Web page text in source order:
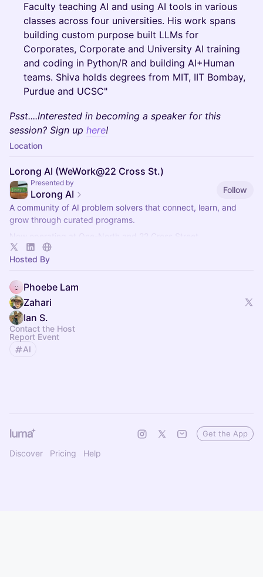
Faculty teaching AI and using AI tools in various
classes across four universities. His work spans
building custom purpose built LLMs for
Corporates, Corporate and University AI training
and coding in Python/R and building AI+Human
teams. Shiva holds degrees from MIT, IIT Bombay,
Purdue and UCSC"
Psst....Interested in becoming a speaker for this
session? Sign up here!
Location
Lorong AI (WeWork@22 Cross St.)
Presented by
Lorong AI
Follow
​A community of AI problem solvers that connect, learn, and
grow through curated programs.
Now operating at One-North and 22 Cross Street.
More info here:
Hosted By
Phoebe Lam
Zahari
Ian S.
Contact the Host
Report Event
AI
Discover Pricing Help
Get the App